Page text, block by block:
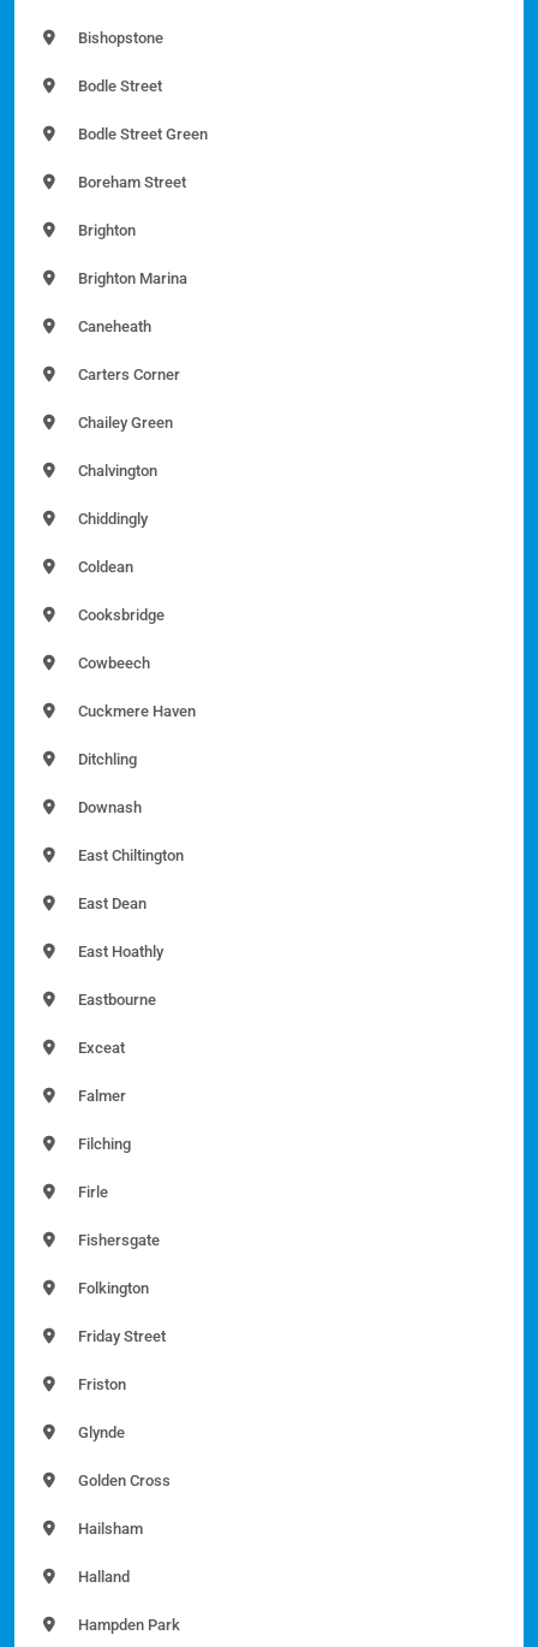
Bishopstone
Bodle Street
Bodle Street Green
Boreham Street
Brighton
Brighton Marina
Caneheath
Carters Corner
Chailey Green
Chalvington
Chiddingly
Coldean
Cooksbridge
Cowbeech
Cuckmere Haven
Ditchling
Downash
East Chiltington
East Dean
East Hoathly
Eastbourne
Exceat
Falmer
Filching
Firle
Fishersgate
Folkington
Friday Street
Friston
Glynde
Golden Cross
Hailsham
Halland
Hampden Park